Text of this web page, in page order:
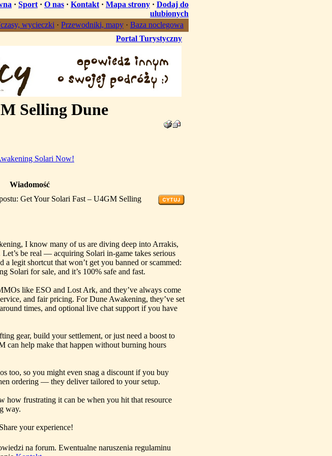
· Sport · O nas · Kontakt · Mapa strony · Dodaj do
ulubionych
wycieczki · Przewodniki, mapy · Baza noclegowa
Portal Turystyczny
Selling Dune
Solari Now!
Wiadomość
Get Your Solari Fast – U4GM Selling
I know many of us are diving deep into Arrakis,
be real — acquiring Solari in-game takes serious
legit shortcut that won’t get you banned or scammed:
for sale, and it’s 100% safe and fast.
like ESO and Lost Ark, and they’ve always come
and fair pricing. For Dune Awakening, they’ve set
times, and optional live chat support if you have
gear, build your settlement, or just need a boost to
help make that happen without burning hours
too, so you might even snag a discount if you buy
ordering — they deliver tailored to your setup.
how frustrating it can be when you hit that resource
way.
your experience!
na forum. Ewentualne naruszenia regulaminu